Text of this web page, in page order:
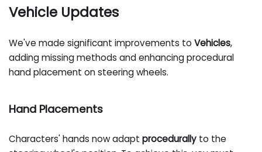
Vehicle Updates
We've made significant improvements toVehicles,
adding missing methods and enhancing procedural
hand placement on steering wheels.
Hand Placements
Characters' hands now adaptprocedurally to the